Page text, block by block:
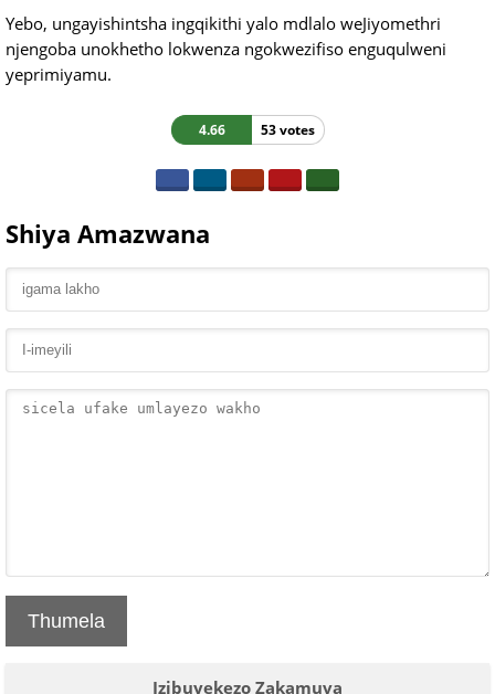
Yebo, ungayishintsha ingqikithi yalo mdlalo weJiyomethri
njengoba unokhetho lokwenza ngokwezifiso enguqulweni
yeprimiyamu.
4.66 53 votes
Shiya Amazwana
Thumela
Izibuyekezo Zakamuva